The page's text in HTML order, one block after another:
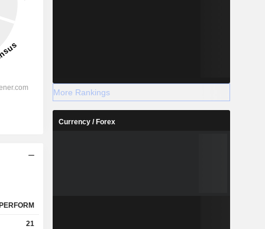
21
More Rankings
Currency / Forex